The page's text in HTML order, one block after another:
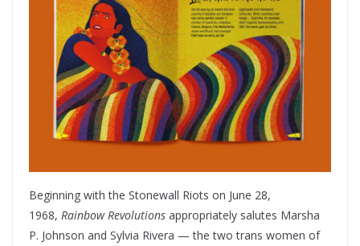
Beginning with the Stonewall Riots on June 28,
1968, Rainbow Revolutions appropriately salutes Marsha
P. Johnson and Sylvia Rivera — the two trans women of